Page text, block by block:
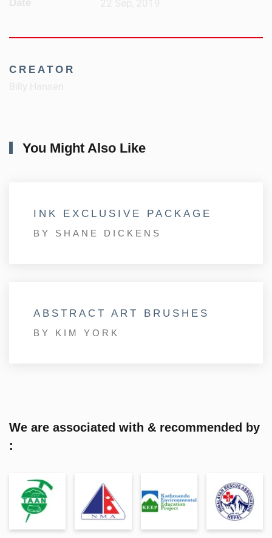
CREATOR
You Might Also Like
INK EXCLUSIVE PACKAGE
BY SHANE DICKENS
ABSTRACT ART BRUSHES
BY KIM YORK
We are associated with & recommended by
: